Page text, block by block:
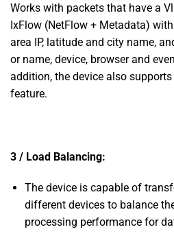
Works with packets that have a
IxFlow (NetFlow + Metadata)
area IP, latitude and city name,
or name, device, browser and
addition, the device also
feature.
3 / Load Balancing:
The device is capable of
different devices to balance
processing performance for